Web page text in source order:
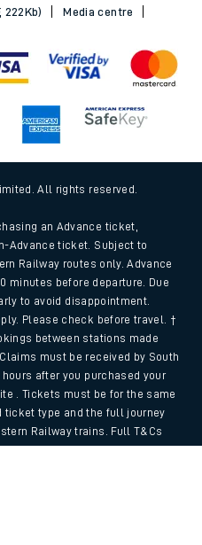
222Kb)
Media centre
All rights reserved.
an Advance ticket,
Advance ticket. Subject to
Railway routes only. Advance
minutes before departure. Due
to avoid disappointment.
Please check before travel. †
between stations made
must be received by South
after you purchased your
. Tickets must be for the same
ticket type and the full journey
Railway trains. Full T&Cs
.